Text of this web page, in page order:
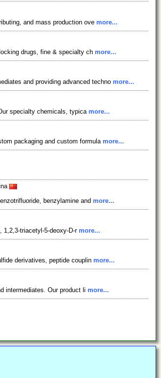
and mass production ove more...
drugs, fine & specialty ch more...
and providing advanced techno more...
specialty chemicals, typica more...
packaging and custom formula more...
benzylamine and more...
1,2,3-triacetyl-5-deoxy-D-r more...
derivatives, peptide couplin more...
intermediates. Our product li more...